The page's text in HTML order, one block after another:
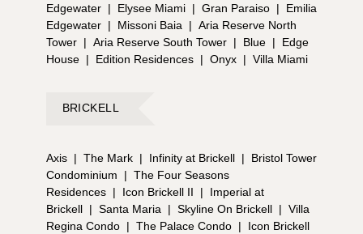
Edgewater | Elysee Miami | Gran Paraiso |
Emilia
Edgewater | Missoni Baia | Aria Reserve North
Tower | Aria Reserve South Tower | Blue |
Edge
House | Edition Residences | Onyx | Villa Miami
BRICKELL
Axis | The Mark | Infinity at Brickell |
Bristol Tower
Condominium
| The Four Seasons
Residences | Icon Brickell II |
Imperial at
Brickell | Santa Maria | Skyline On Brickell | Villa
Regina Condo | The Palace Condo | Icon Brickell